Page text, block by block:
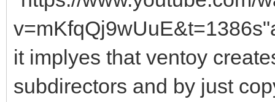
it implyes that ventoy
subdirectors and by just